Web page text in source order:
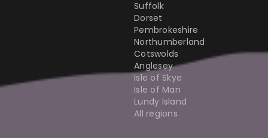
Suffolk
Dorset
Pembrokeshire
Northumberland
Cotswolds
Anglesey
Isle of Skye
Isle of Man
Lundy Island
All regions